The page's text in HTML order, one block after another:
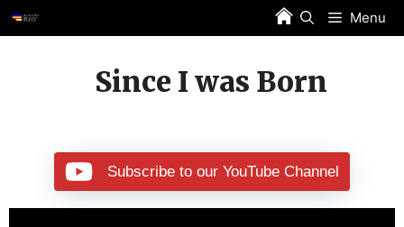
Skip
to
Menu
Since I was Born
Subscribe to our YouTube Channel